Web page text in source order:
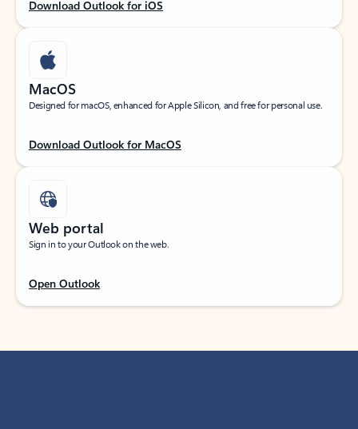
Download Outlook for iOS
MacOS
Designed for macOS, enhanced for Apple Silicon, and free for personal use.
Download Outlook for MacOS
Web portal
Sign in to your Outlook on the web.
Open Outlook